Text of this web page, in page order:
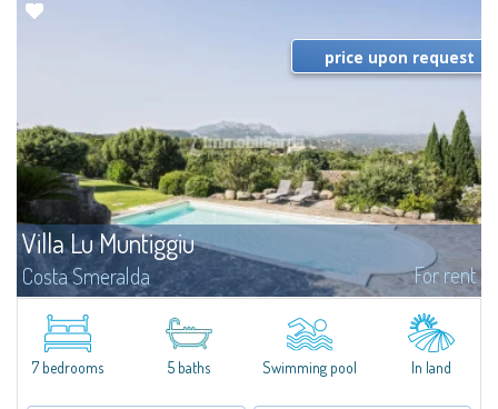
Villa Lu Muntiggiu
Costa Smeralda For rent
​Splendid villa surrounded by greenery on the hill of Mirialveda, halfway
between Capriccioli and San Pantaleo.Villa Lu Muntiggiu is a large stazzo
that has been completely modernized, in which spaces have been...
price upon request
7 bedrooms 5 baths Swimming pool In land